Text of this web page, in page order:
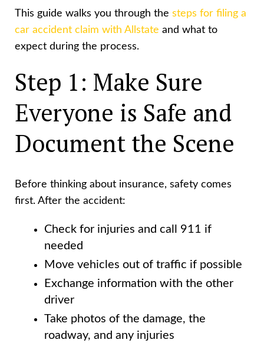
This guide walks you through the steps for filing a
car accident claim with Allstate and what to
expect during the process.
Step 1: Make Sure
Everyone is Safe and
Document the Scene
Before thinking about insurance, safety comes
first. After the accident:
Check for injuries and call 911 if
needed
Move vehicles out of traffic if possible
Exchange information with the other
driver
Take photos of the damage, the
roadway, and any injuries